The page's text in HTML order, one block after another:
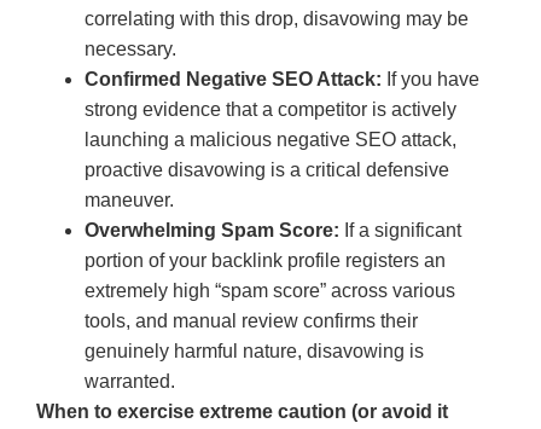
correlating with this drop, disavowing may be
necessary.
Confirmed Negative SEO Attack: If you have
strong evidence that a competitor is actively
launching a malicious negative SEO attack,
proactive disavowing is a critical defensive
maneuver.
Overwhelming Spam Score: If a significant
portion of your backlink profile registers an
extremely high “spam score” across various
tools, and manual review confirms their
genuinely harmful nature, disavowing is
warranted.
When to exercise extreme caution (or avoid it